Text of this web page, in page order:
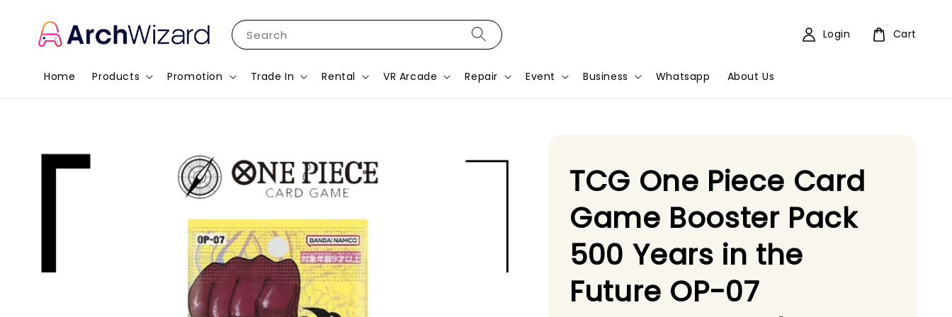
Search
Home Products Promotion Trade In Rental VR Arcade Repair Event Business Whatsapp About Us
Login Cart
TCG One Piece Card
Game Booster Pack
500 Years in the
Future OP-07